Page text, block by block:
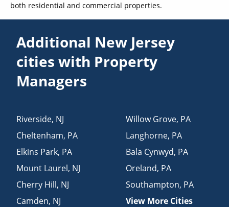
both residential and commercial properties.
Additional New Jersey
cities with Property
Managers
Riverside, NJ
Cheltenham, PA
Elkins Park, PA
Mount Laurel, NJ
Cherry Hill, NJ
Camden, NJ
Willow Grove, PA
Langhorne, PA
Bala Cynwyd, PA
Oreland, PA
Southampton, PA
View More Cities